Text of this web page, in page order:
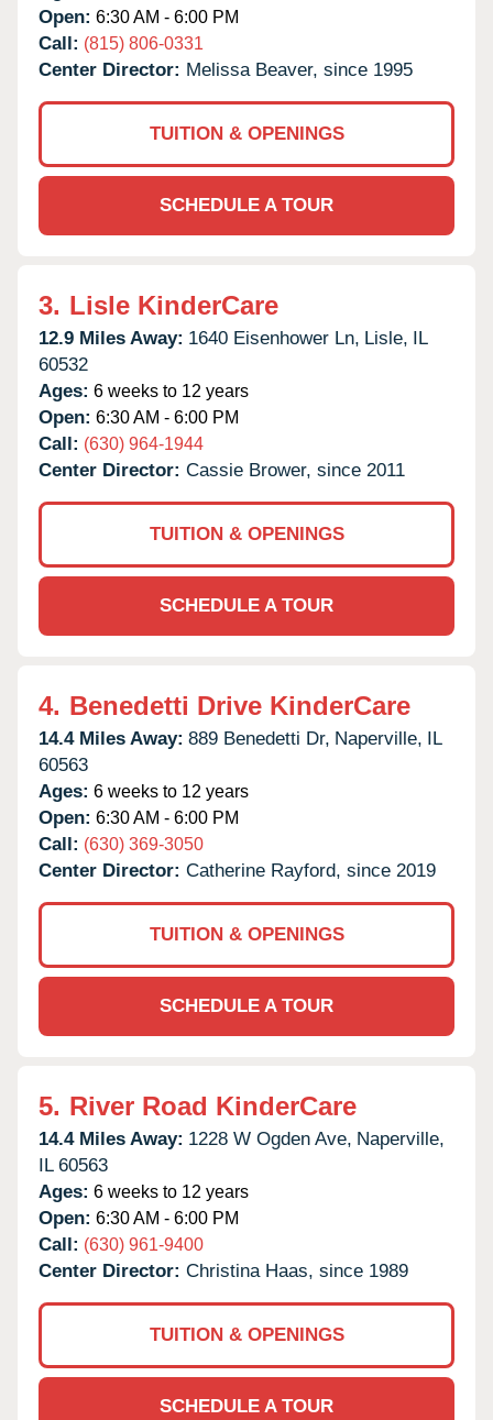
Open: 6:30 AM - 6:00 PM
Call: (815) 806-0331
Center Director: Melissa Beaver, since 1995
TUITION & OPENINGS
SCHEDULE A TOUR
3. Lisle KinderCare
12.9 Miles Away: 1640 Eisenhower Ln, Lisle, IL
60532
Ages: 6 weeks to 12 years
Open: 6:30 AM - 6:00 PM
Call: (630) 964-1944
Center Director: Cassie Brower, since 2011
TUITION & OPENINGS
SCHEDULE A TOUR
4. Benedetti Drive KinderCare
14.4 Miles Away: 889 Benedetti Dr, Naperville, IL
60563
Ages: 6 weeks to 12 years
Open: 6:30 AM - 6:00 PM
Call: (630) 369-3050
Center Director: Catherine Rayford, since 2019
TUITION & OPENINGS
SCHEDULE A TOUR
5. River Road KinderCare
14.4 Miles Away: 1228 W Ogden Ave, Naperville,
IL 60563
Ages: 6 weeks to 12 years
Open: 6:30 AM - 6:00 PM
Call: (630) 961-9400
Center Director: Christina Haas, since 1989
TUITION & OPENINGS
SCHEDULE A TOUR